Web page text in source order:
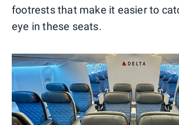
footrests that make it easier to
eye in these seats.